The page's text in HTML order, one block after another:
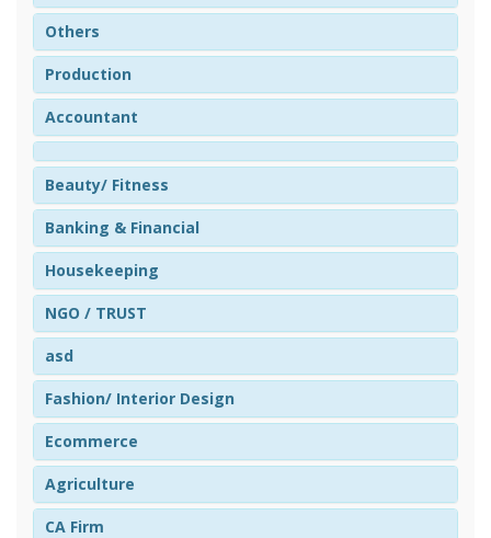
Others
Production
Accountant
Beauty/ Fitness
Banking & Financial
Housekeeping
NGO / TRUST
asd
Fashion/ Interior Design
Ecommerce
Agriculture
CA Firm